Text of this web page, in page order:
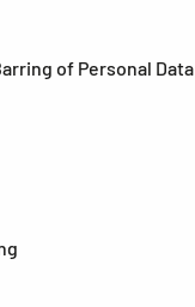
of Personal Data